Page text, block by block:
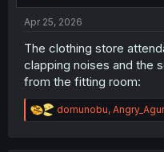
Apr 25, 2026
The clothing store
clapping noises and the
from the fitting room:
R
e
domunobu,